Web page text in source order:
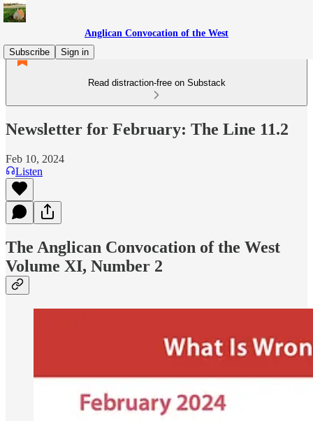
Anglican Convocation of the West
Subscribe
Sign in
Read distraction-free on Substack
Newsletter for February: The Line 11.2
Feb 10, 2024
Listen
The Anglican Convocation of the West
Volume XI, Number 2